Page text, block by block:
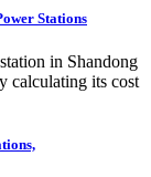
Stations
in Shandong
calculating its cost